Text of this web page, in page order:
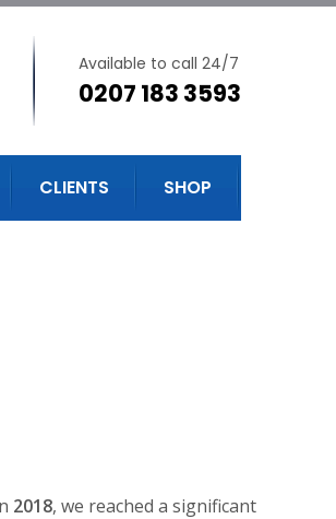
Available to call 24/7
0207 183 3593
CLIENTS SHOP
2018, we reached a significant